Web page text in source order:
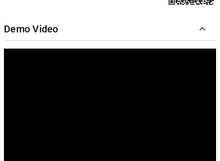
Demo Video